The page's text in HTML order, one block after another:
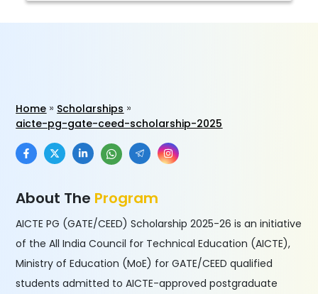
Home
Scholarships
aicte-pg-gate-ceed-scholarship-2025
About The Program
AICTE PG (GATE/CEED) Scholarship 2025-26 is an initiative
of the All India Council for Technical Education (AICTE),
Ministry of Education (MoE) for GATE/CEED qualified
students admitted to AICTE-approved postgraduate